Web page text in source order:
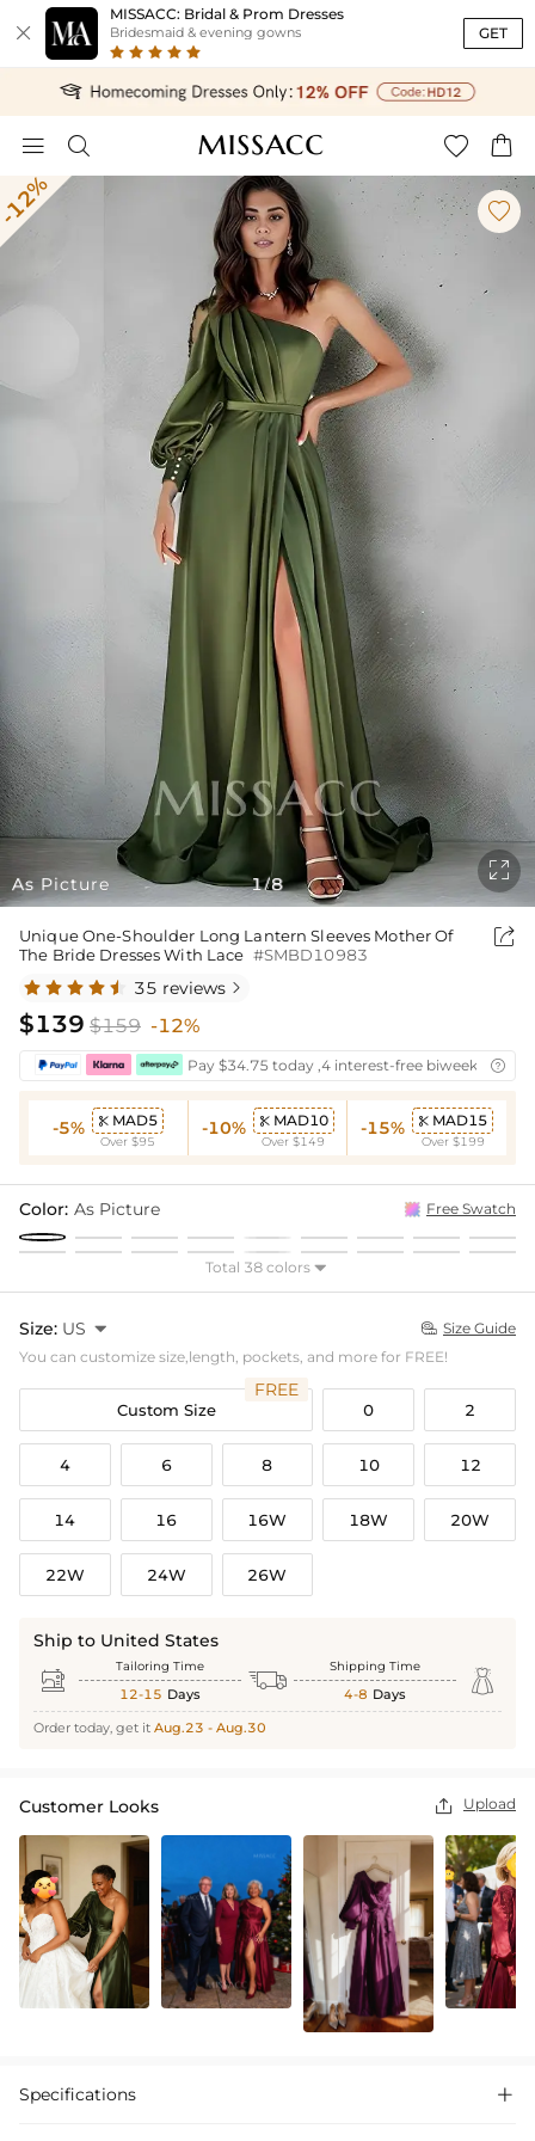

MISSACC: Bridal & Prom Dresses
Bridesmaid & evening gowns GET
   
As Picture

1/8

Unique One-Shoulder Long Lantern Sleeves Mother Of
The Bride Dresses With Lace #SMBD10983

35 reviews 
$139 $159 -12%
Pay $34.75 today ,4 interest-free biweekly
-5%  MAD5
Over $95
-10%  MAD10
Over $149
-15%  MAD15
Over $199
Color: As Picture Free Swatch
Total 38 colors 
Size: US   Size Guide
You can customize size,length, pockets, and more for FREE!
Custom Size
FREE
0 2
4 6 8 10 12
14 16 16W 18W 20W
22W 24W 26W
Ship to United States
 Tailoring Time
12-15 Days  Shipping Time
4-8 Days 
Order today, get it Aug.23 - Aug.30
Customer Looks  Upload
Specifications 